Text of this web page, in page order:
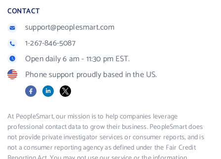
CONTACT
support@peoplesmart.com
1-267-846-5087
Open daily 6 am - 11:30 pm EST.
Phone support proudly based in the US.
FacebookLinkedIn
X
At PeopleSmart, our mission is to help companies leverage
professional contact data to grow their business. PeopleSmart does
not provide private investigator services or consumer reports, and is
not a consumer reporting agency as defined under the Fair Credit